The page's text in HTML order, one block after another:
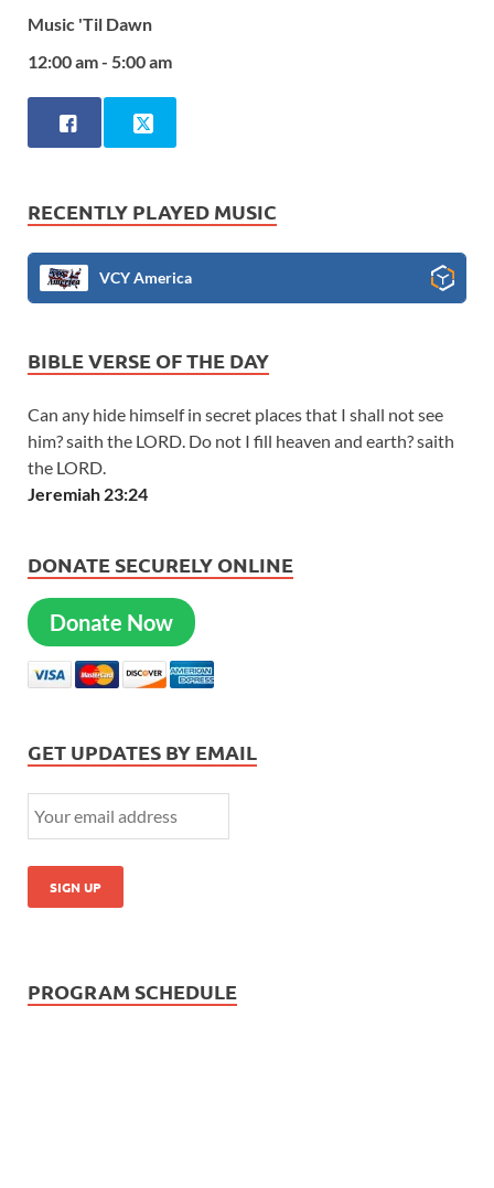
Music 'Til Dawn
12:00 am - 5:00 am
RECENTLY PLAYED MUSIC
VCY America
BIBLE VERSE OF THE DAY
Can any hide himself in secret places that I shall not see
him? saith the LORD. Do not I fill heaven and earth? saith
the LORD.
Jeremiah 23:24
DONATE SECURELY ONLINE
Donate Now
GET UPDATES BY EMAIL
PROGRAM SCHEDULE